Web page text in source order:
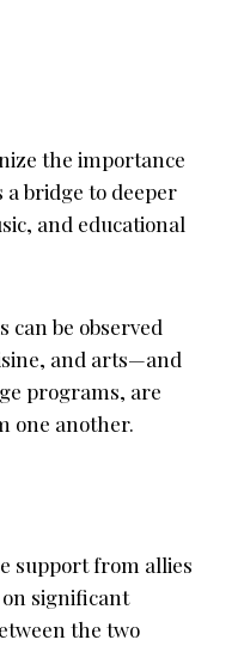
the importance
a bridge to deeper
and educational
be observed
and arts—and
programs, are
one another.
support from allies
significant
the two